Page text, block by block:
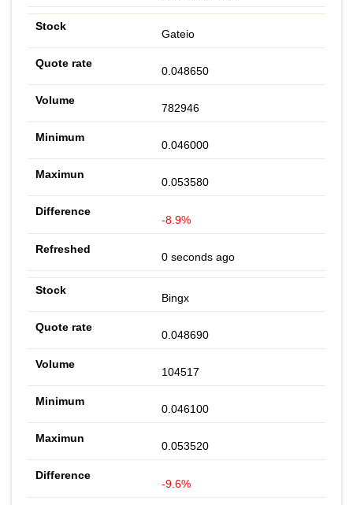
Gateio
0.048650
782946
0.046000
0.053580
-8.9%
0 seconds ago
Bingx
0.048690
104517
0.046100
0.053520
-9.6%